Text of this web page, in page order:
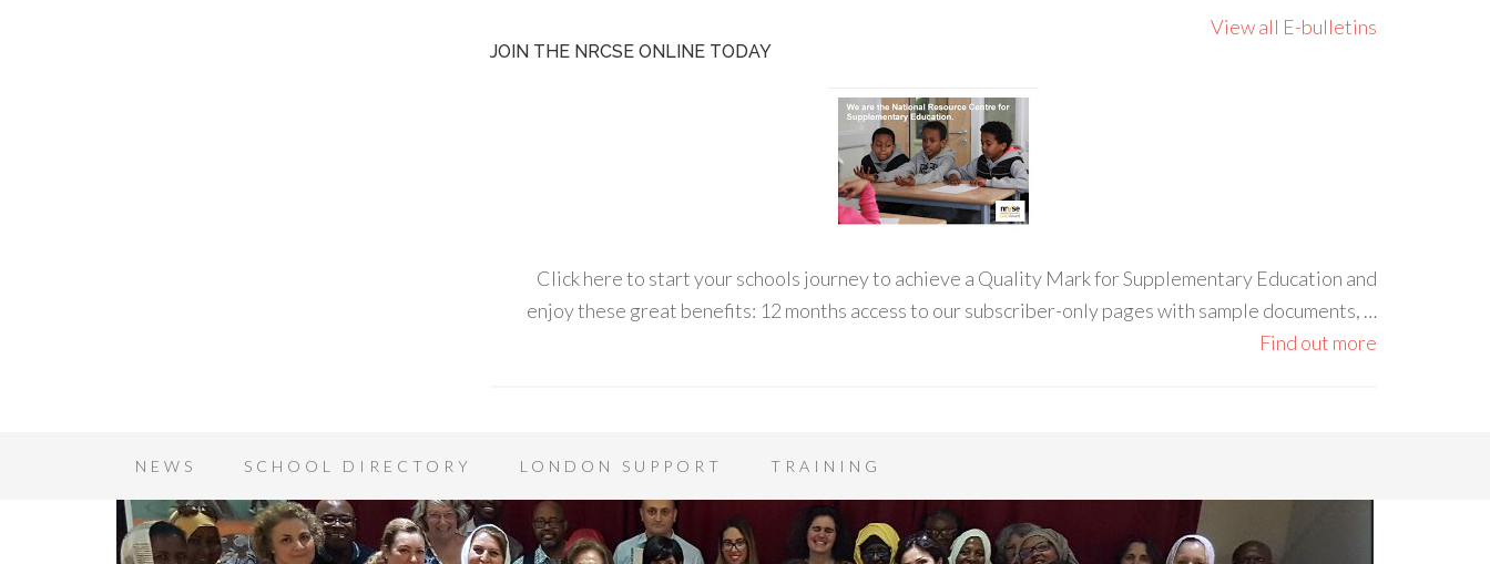
View all E-bulletins
JOIN THE NRCSE ONLINE TODAY
Click here to start your schools journey to achieve a Quality Mark for Supplementary Education and
enjoy these great benefits: 12 months access to our subscriber-only pages with sample documents, …
Find out more
NEWS SCHOOL DIRECTORY LONDON SUPPORT TRAINING